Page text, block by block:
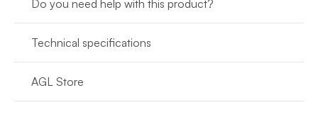
Do you need help with this product?
Technical specifications
AGL Store